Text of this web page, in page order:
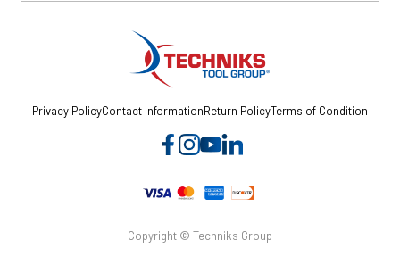
Privacy PolicyContact InformationReturn PolicyTerms of Condition
Copyright © Techniks Group